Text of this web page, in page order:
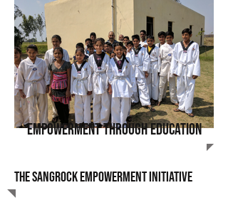
empowerment through education
the sangrock empowerment initiative